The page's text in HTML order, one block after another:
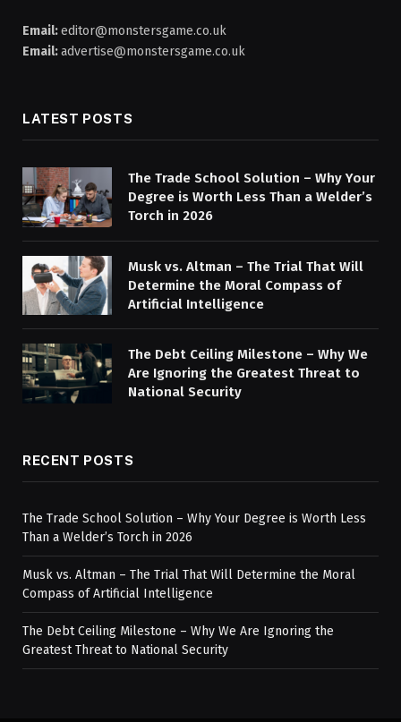
Email:editor@monstersgame.co.uk
Email:advertise@monstersgame.co.uk
LATEST POSTS
The Trade School Solution – Why Your
Degree is Worth Less Than a Welder’s
Torch in 2026
Musk vs. Altman – The Trial That Will
Determine the Moral Compass of
Artificial Intelligence
The Debt Ceiling Milestone – Why We
Are Ignoring the Greatest Threat to
National Security
RECENT POSTS
The Trade School Solution – Why Your Degree is Worth Less
Than a Welder’s Torch in 2026
Musk vs. Altman – The Trial That Will Determine the Moral
Compass of Artificial Intelligence
The Debt Ceiling Milestone – Why We Are Ignoring the
Greatest Threat to National Security